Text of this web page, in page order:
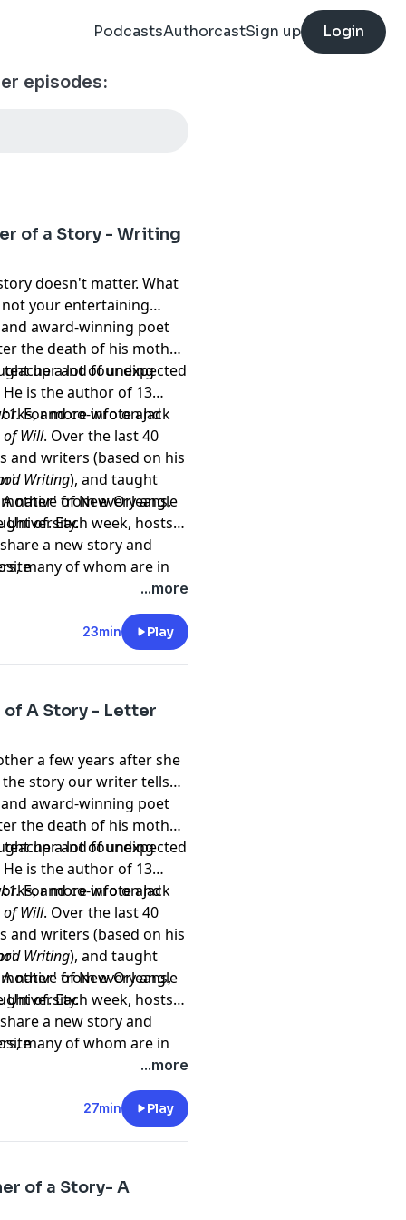
PodcastsAuthorcastSign up Login
episodes:
of a Story - Writing
doesn't matter. What
your entertaining
award-winning poet
the death of his mother.
up a lot of unexpected
teacher and founding
He is the author of 13
and co-wrote and
of Will. Over the last 40
and writers (based on his
Writing), and taught
native of New Orleans,
University.
For more info on Jack
from every angle
of. Each week, hosts
a new story and
many of whom are in
from best selling
songwriters, stay at
actors, college
not at all. But they all
much to teach each
us.
...more
23min Play
of A Story - Letter
a few years after she
story our writer tells
award-winning poet
the death of his mother.
up a lot of unexpected
teacher and founding
He is the author of 13
and co-wrote and
of Will. Over the last 40
and writers (based on his
Writing), and taught
native of New Orleans,
University.
For more info on Jack
from every angle
of. Each week, hosts
a new story and
many of whom are in
from best selling
songwriters, stay at
actors, college
not at all. But they all
much to teach each
us.
...more
27min Play
of a Story- A